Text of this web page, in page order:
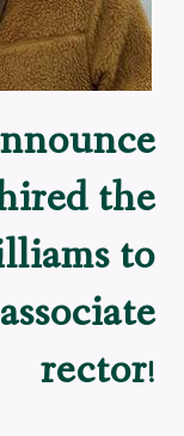
the
to
rector!